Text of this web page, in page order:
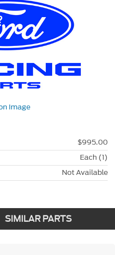
Image
$995.00
Each (1)
Not Available
SIMILAR PARTS